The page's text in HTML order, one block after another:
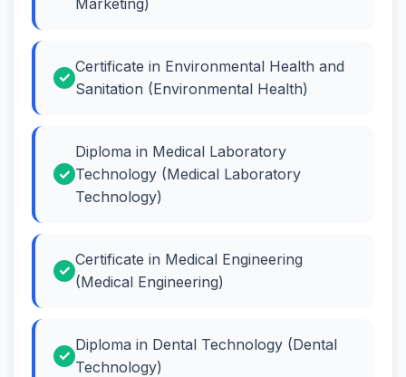
Certificate in Environmental Health and
Sanitation (Environmental Health)
Diploma in Medical Laboratory
Technology (Medical Laboratory
Technology)
Certificate in Medical Engineering
(Medical Engineering)
Diploma in Dental Technology (Dental
Technology)